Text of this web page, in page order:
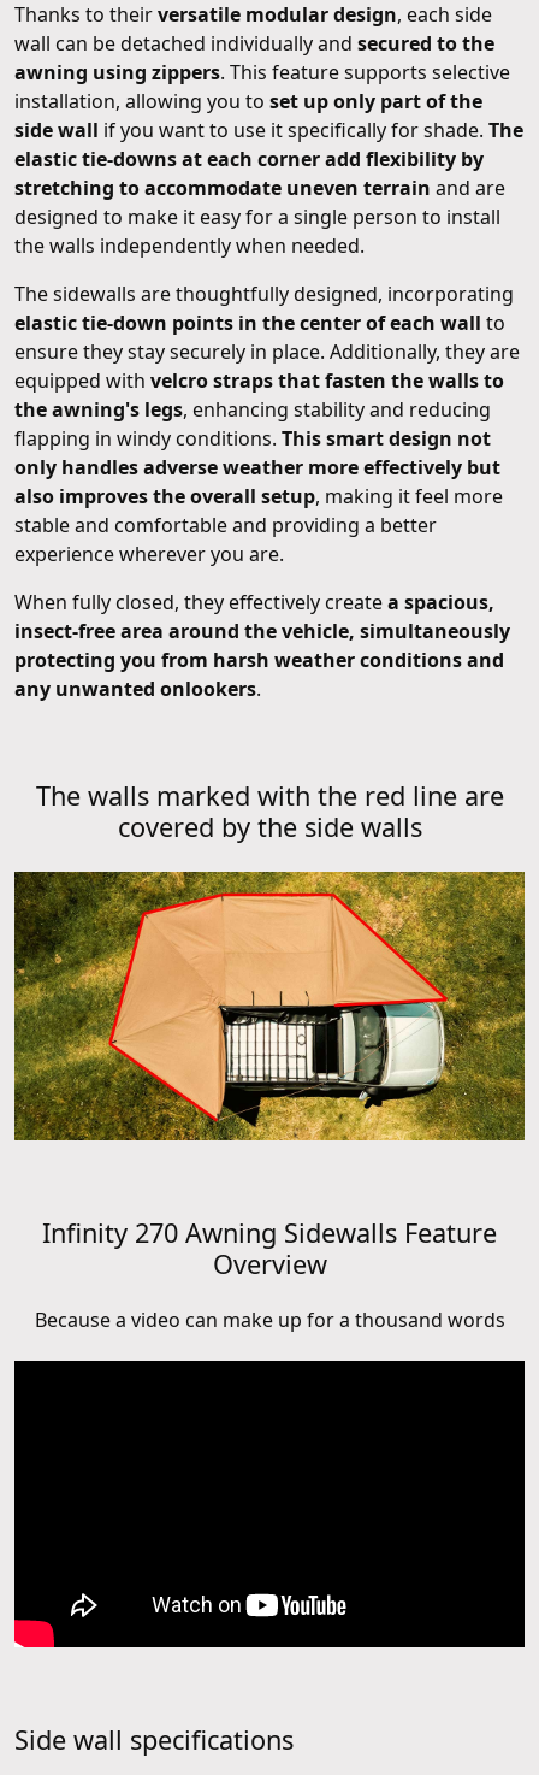
Thanks to theirversatile modular design, each side
wall can be detached individually and secured to the
awning using zippers. This feature supports selective
installation, allowing you to set up only part of the
side wall if you want to use it specifically for shade. The
elastic tie-downs at each corner add flexibility by
stretching to accommodate uneven terrain and are
designed to make it easy for a single person to install
the walls independently when needed.
The sidewalls are thoughtfully designed, incorporating
elastic tie-down points in the center of each wall to
ensure they stay securely in place. Additionally, they are
equipped with velcro straps that fasten the walls to
the awning's legs, enhancing stability and reducing
flapping in windy conditions. This smart design not
only handles adverse weather more effectively but
also improves the overall setup, making it feel more
stable and comfortable and providing a better
experience wherever you are.
When fully closed, they effectively createa spacious,
insect-free area around the vehicle, simultaneously
protecting you from harsh weather conditions and
any unwanted onlookers.
The walls marked with the red line are
covered by the side walls
Infinity 270 Awning Sidewalls Feature
Overview
Because a video can make up for a thousand words
Side wall specifications